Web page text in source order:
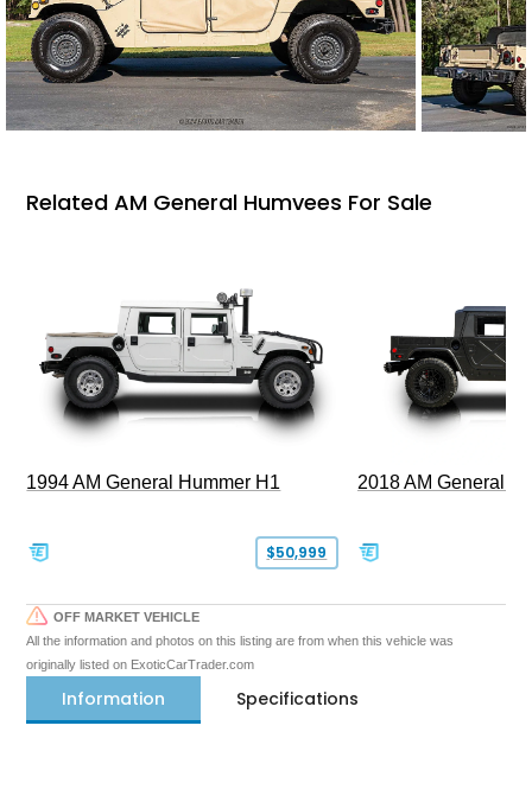
Related AM General Humvees For Sale
1994 AM General Hummer H1
$50,999
2018 AM General
OFF MARKET VEHICLE
All the information and photos on this listing are from when this vehicle was
originally listed on ExoticCarTrader.com
Information Specifications